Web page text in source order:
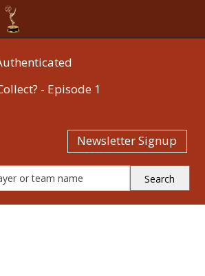
- Episode 1
Newsletter Signup